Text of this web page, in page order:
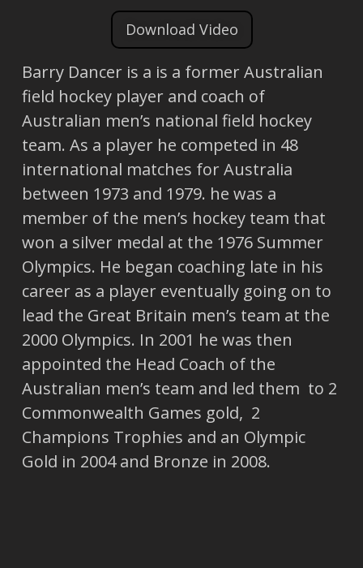
Download Video
Barry Dancer is a is a former Australian
field hockey player and coach of
Australian men’s national field hockey
team. As a player he competed in 48
international matches for Australia
between 1973 and 1979. he was a
member of the men’s hockey team that
won a silver medal at the 1976 Summer
Olympics. He began coaching late in his
career as a player eventually going on to
lead the Great Britain men’s team at the
2000 Olympics. In 2001 he was then
appointed the Head Coach of the
Australian men’s team and led them to 2
Commonwealth Games gold, 2
Champions Trophies and an Olympic
Gold in 2004 and Bronze in 2008.